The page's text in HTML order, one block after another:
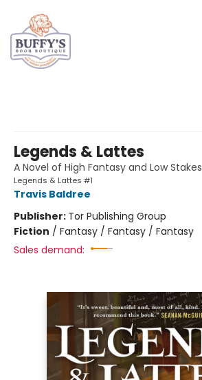
Legends & Lattes
A Novel of High Fantasy and Low Stakes
Legends & Lattes #1
Travis Baldree
Publisher: Tor Publishing Group
Fiction / Fantasy / Fantasy / Fantasy
Sales demand: